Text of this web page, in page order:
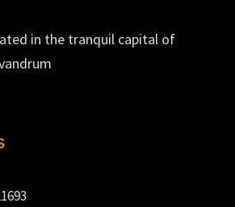
in the tranquil capital of